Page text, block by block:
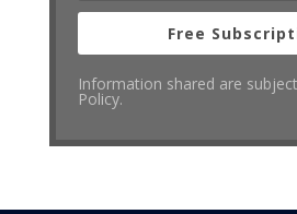
Free
Information shared are
Policy.